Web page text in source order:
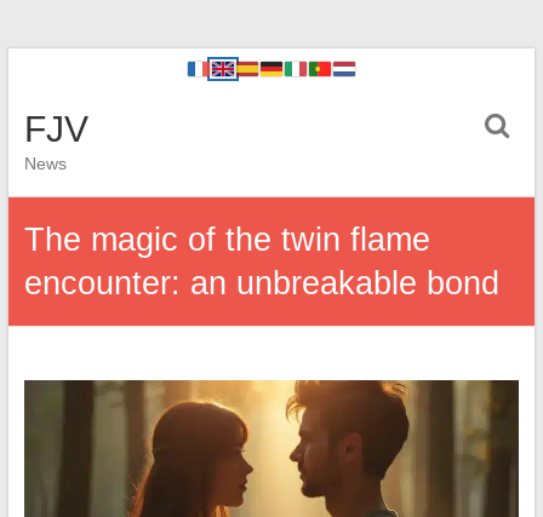
FJV
News
The magic of the twin flame
encounter: an unbreakable bond